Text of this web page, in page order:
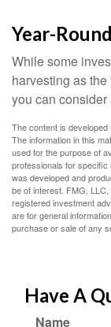
Year-
While some
harvesting as
you can
The content is
The information in this
used for the purpose of
professionals for specific
was developed and
be of interest. FMG,
registered investment
are for general
purchase or sale of any
Have A
Name